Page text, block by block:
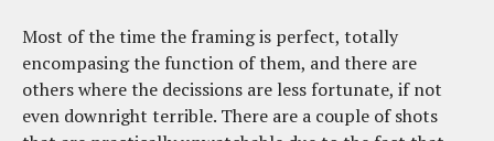
Most of the time the framing is perfect, totally
encompasing the function of them, and there are
others where the decissions are less fortunate, if not
even downright terrible. There are a couple of shots